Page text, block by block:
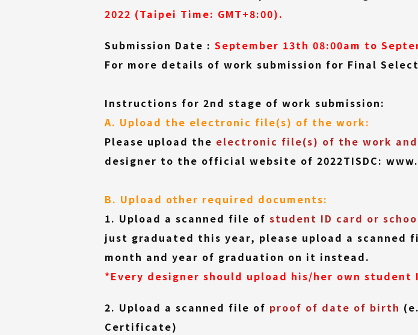
2022 (Taipei Time: GMT+8:00).
Submission Date : September 13th 08:00am to
For more details of work submission for Final
Instructions for 2nd stage of work submission:
A. Upload the electronic file(s) of the work:
Please upload the electronic file(s) of the work
designer to the official website of 2022TISDC:
B. Upload other required documents:
1. Upload a scanned file of student ID card or
just graduated this year, please upload a
month and year of graduation on it instead.
*Every designer should upload his/her own
2. Upload a scanned file of proof of date of birth
Certificate)